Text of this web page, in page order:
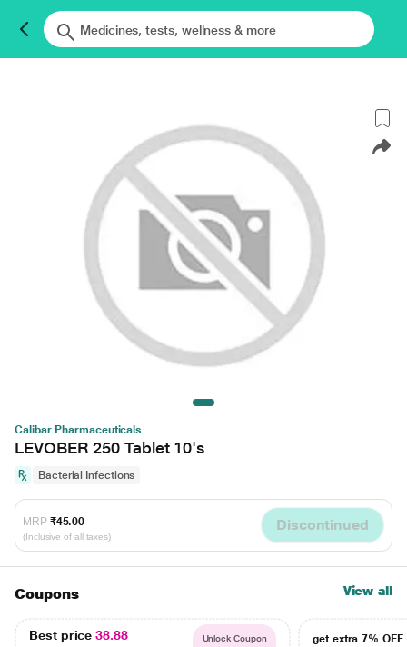
Calibar Pharmaceuticals
LEVOBER 250 Tablet 10's
Bacterial Infections
MRP ₹45.00
(Inclusive of all taxes)
Discontinued
Coupons View all
Best price38.88 Unlock Coupon
get extra 7% OFF